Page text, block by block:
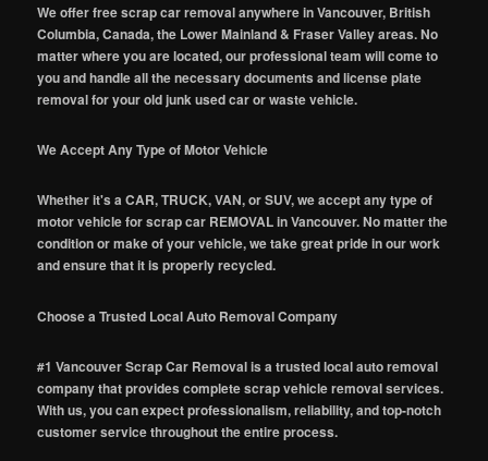
We offer free scrap car removal anywhere in Vancouver, British
Columbia, Canada, the Lower Mainland & Fraser Valley areas. No
matter where you are located, our professional team will come to
you and handle all the necessary documents and license plate
removal for your old junk used car or waste vehicle.
We Accept Any Type of Motor Vehicle
Whether it's a CAR, TRUCK, VAN, or SUV, we accept any type of
motor vehicle for scrap car REMOVAL in Vancouver. No matter the
condition or make of your vehicle, we take great pride in our work
and ensure that it is properly recycled.
Choose a Trusted Local Auto Removal Company
#1 Vancouver Scrap Car Removal is a trusted local auto removal
company that provides complete scrap vehicle removal services.
With us, you can expect professionalism, reliability, and top-notch
customer service throughout the entire process.